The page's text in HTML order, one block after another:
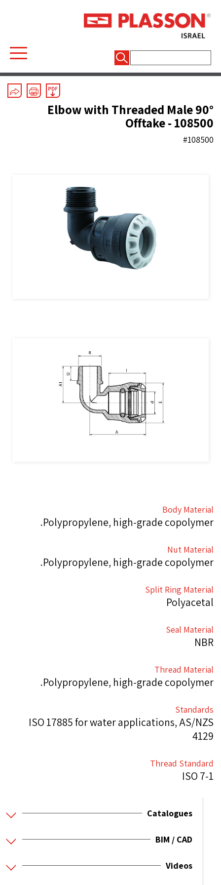
Mechanical Fittings/Series 1/Elbows
90° Elbow with Threaded Male
Offtake - 108500
#108500
Body Material
Polypropylene, high-grade copolymer.
Nut Material
Polypropylene, high-grade copolymer.
Split Ring Material
Polyacetal
Seal Material
NBR
Thread Material
Polypropylene, high-grade copolymer.
Standards
ISO 17885 for water applications, AS/NZS
4129
Thread Standard
ISO 7-1
Catalogues
BIM / CAD
Videos